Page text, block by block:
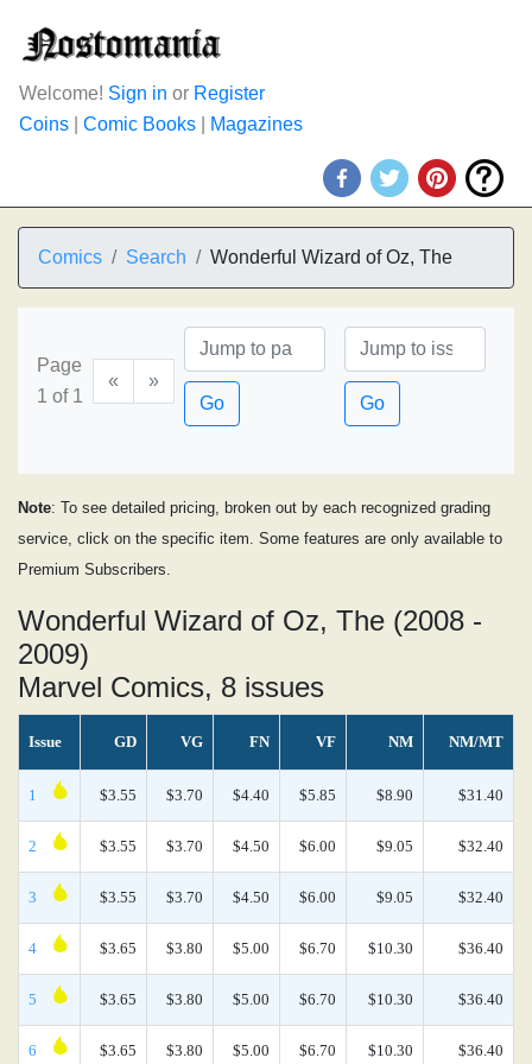
Welcome! Sign in or Register
Coins
Comic Books Magazines
Comics Search Wonderful Wizard of Oz, The
Page
1 of 1
«
»
Go
Go
Note: To see detailed pricing, broken out by each recognized grading
service, click on the specific item. Some features are only available to
Premium Subscribers.
Wonderful Wizard of Oz, The (2008 -
2009)
Marvel Comics, 8 issues
Issue GD VG FN VF NM NM/MT
1 $3.55 $3.70 $4.40 $5.85 $8.90 $31.40
2 $3.55 $3.70 $4.50 $6.00 $9.05 $32.40
3 $3.55 $3.70 $4.50 $6.00 $9.05 $32.40
4 $3.65 $3.80 $5.00 $6.70 $10.30 $36.40
5 $3.65 $3.80 $5.00 $6.70 $10.30 $36.40
6 $3.65 $3.80 $5.00 $6.70 $10.30 $36.40